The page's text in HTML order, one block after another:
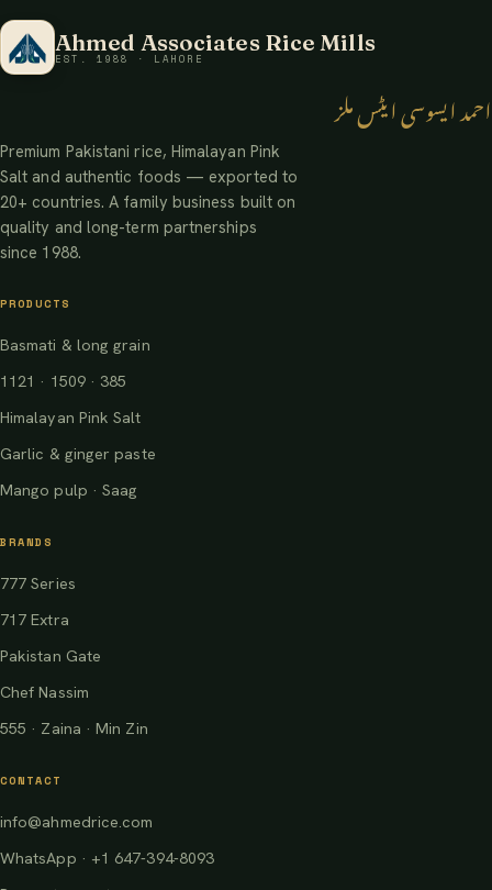
Ahmed Associates Rice Mills
EST. 1988 · LAHORE
احمد ایسوسی ایٹس ملز
Premium Pakistani rice, Himalayan Pink
Salt and authentic foods — exported to
20+ countries. A family business built on
quality and long-term partnerships
since 1988.
PRODUCTS
Basmati & long grain
1121 · 1509 · 385
Himalayan Pink Salt
Garlic & ginger paste
Mango pulp · Saag
BRANDS
777 Series
717 Extra
Pakistan Gate
Chef Nassim
555 · Zaina · Min Zin
CONTACT
info@ahmedrice.com
WhatsApp · +1 647-394-8093